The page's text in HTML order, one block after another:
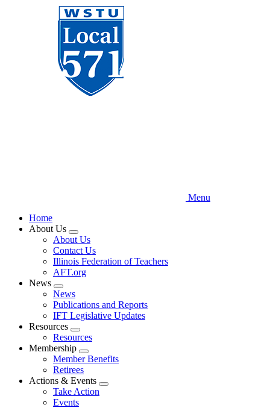
Menu
Home
About Us
Expand
menu
About Us
Contact Us
Illinois Federation of Teachers
AFT.org
News
Expand
menu
News
Publications and Reports
IFT Legislative Updates
Resources
Expand
menu
Resources
Membership
Expand
menu
Member Benefits
Retirees
Actions & Events
Expand
Take Action
Events